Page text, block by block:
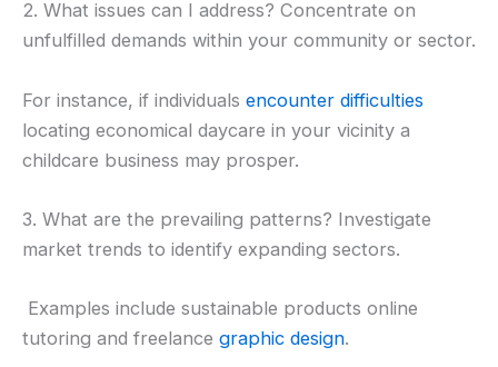
2. What issues can I address? Concentrate on
unfulfilled demands within your community or sector.
For instance, if individuals encounter difficulties
locating economical daycare in your vicinity a
childcare business may prosper.
3. What are the prevailing patterns? Investigate
market trends to identify expanding sectors.
Examples include sustainable products online
tutoring and freelance graphic design.